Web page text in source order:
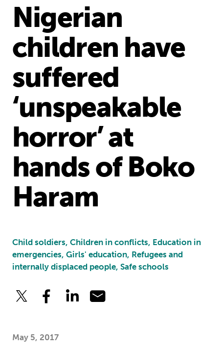
Nigerian
children have
suffered
‘unspeakable
horror’ at
hands of Boko
Haram
Child soldiers, Children in conflicts, Education in
emergencies, Girls' education, Refugees and
internally displaced people, Safe schools
May 5, 2017